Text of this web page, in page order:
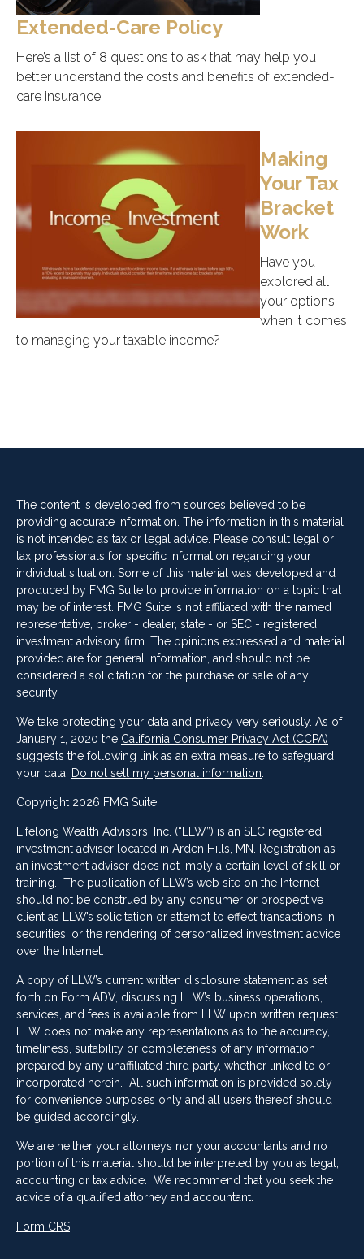
Extended-Care Policy
Here’s a list of 8 questions to ask that may help you
better understand the costs and benefits of extended-
care insurance.
Making
Your Tax
Bracket
Work
Have you
explored all
your options
when it comes
to managing your taxable income?
The content is developed from sources believed to be
providing accurate information. The information in this material
is not intended as tax or legal advice. Please consult legal or
tax professionals for specific information regarding your
individual situation. Some of this material was developed and
produced by FMG Suite to provide information on a topic that
may be of interest. FMG Suite is not affiliated with the named
representative, broker - dealer, state - or SEC - registered
investment advisory firm. The opinions expressed and material
provided are for general information, and should not be
considered a solicitation for the purchase or sale of any
security.
We take protecting your data and privacy very seriously. As of
January 1, 2020 the California Consumer Privacy Act (CCPA)
suggests the following link as an extra measure to safeguard
your data: Do not sell my personal information
Copyright 2026 FMG Suite.
Lifelong Wealth Advisors, Inc. (“LLW”) is an SEC registered
investment adviser located in Arden Hills, MN. Registration as
an investment adviser does not imply a certain level of skill or
training. The publication of LLW’s web site on the Internet
should not be construed by any consumer or prospective
client as LLW’s solicitation or attempt to effect transactions in
securities, or the rendering of personalized investment advice
over the Internet.
A copy of LLW’s current written disclosure statement as set
forth on Form ADV, discussing LLW’s business operations,
services, and fees is available from LLW upon written request.
LLW does not make any representations as to the accuracy,
timeliness, suitability or completeness of any information
prepared by any unaffiliated third party, whether linked to or
incorporated herein. All such information is provided solely
for convenience purposes only and all users thereof should
be guided accordingly.
We are neither your attorneys nor your accountants and no
portion of this material should be interpreted by you as legal,
accounting or tax advice. We recommend that you seek the
advice of a qualified attorney and accountant.
Form CRS